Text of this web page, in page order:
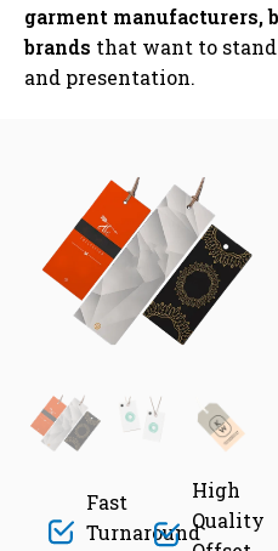
garment manufacturers,
brands that want to
and presentation.
Fast
Turnaround
High
Quality